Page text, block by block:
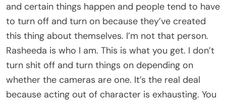
and certain things happen and people tend to have
to turn off and turn on because they’ve created
this thing about themselves. I’m not that person.
Rasheeda is who I am. This is what you get. I don’t
turn shit off and turn things on depending on
whether the cameras are one. It’s the real deal
because acting out of character is exhausting. You